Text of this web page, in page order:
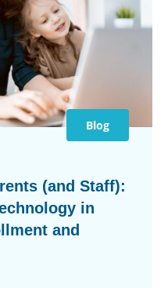
Blog
(and Staff):
in
and